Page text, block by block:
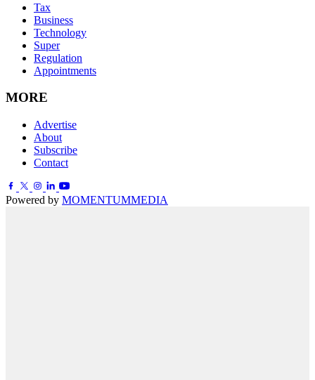
Tax
Business
Technology
Super
Regulation
Appointments
MORE
Advertise
About
Subscribe
Contact
Powered by MOMENTUMMEDIA